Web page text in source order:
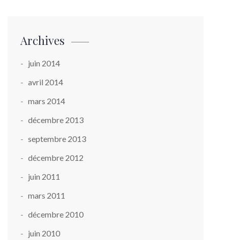
Archives
juin 2014
avril 2014
mars 2014
décembre 2013
septembre 2013
décembre 2012
juin 2011
mars 2011
décembre 2010
juin 2010